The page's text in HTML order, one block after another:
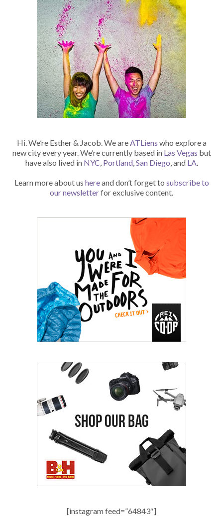
Hi. We’re Esther & Jacob. We are ATLiens who explore a
new city every year. We’re currently based in Las Vegas but
have also lived in NYC Portland, San Diego , and LA
Learn more about us hereand don’t forget to subscribe to
our newsletterfor exclusive content.
[instagram feed=”64843″]